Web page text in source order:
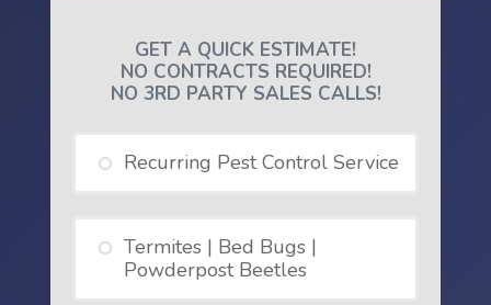
GET A QUICK ESTIMATE!
NO CONTRACTS REQUIRED!
NO 3RD PARTY SALES CALLS!
Recurring Pest Control Service
Termites | Bed Bugs |
Powderpost Beetles